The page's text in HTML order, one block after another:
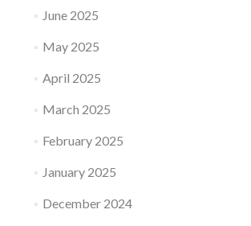
June 2025
May 2025
April 2025
March 2025
February 2025
January 2025
December 2024